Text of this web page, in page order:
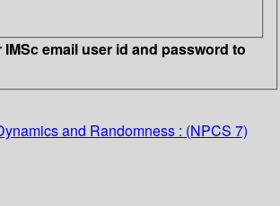
email user id and password to
and Randomness : (NPCS 7)